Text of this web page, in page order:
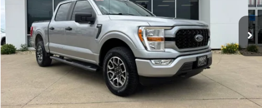
Available 53,742 mi Ext.
Less
Retail Price:
$34,995
KEER Price:
$32,477
Doc Fee
+$398